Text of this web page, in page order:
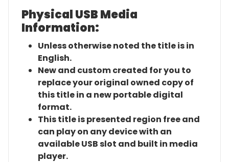
Physical USB Media
Information:
Unless otherwise noted the title is in
English.
New and custom created for you to
replace your original owned copy of
this title in a new portable digital
format.
This title is presented region free and
can play on any device with an
available USB slot and built in media
player.